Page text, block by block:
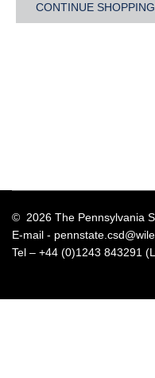
CONTINUE SHOPPING
© 2026 The Pennsylvania
E-mail -
Tel – +44 (0)1243 843291